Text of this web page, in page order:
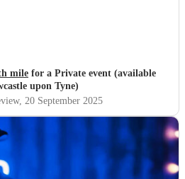
mile for a Private event (available
upon Tyne)
, 20 September 2025